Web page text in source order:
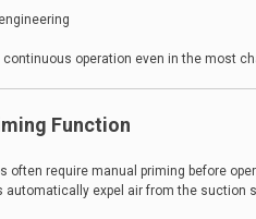
operation even in the most
Function
often require manual priming before
automatically expel air from the suction